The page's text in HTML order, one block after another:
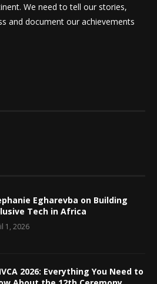
We need to tell our stories,
and document our achievements
Egharevba on Building
Tech in Africa
1, 2026
2026: Everything You Need to